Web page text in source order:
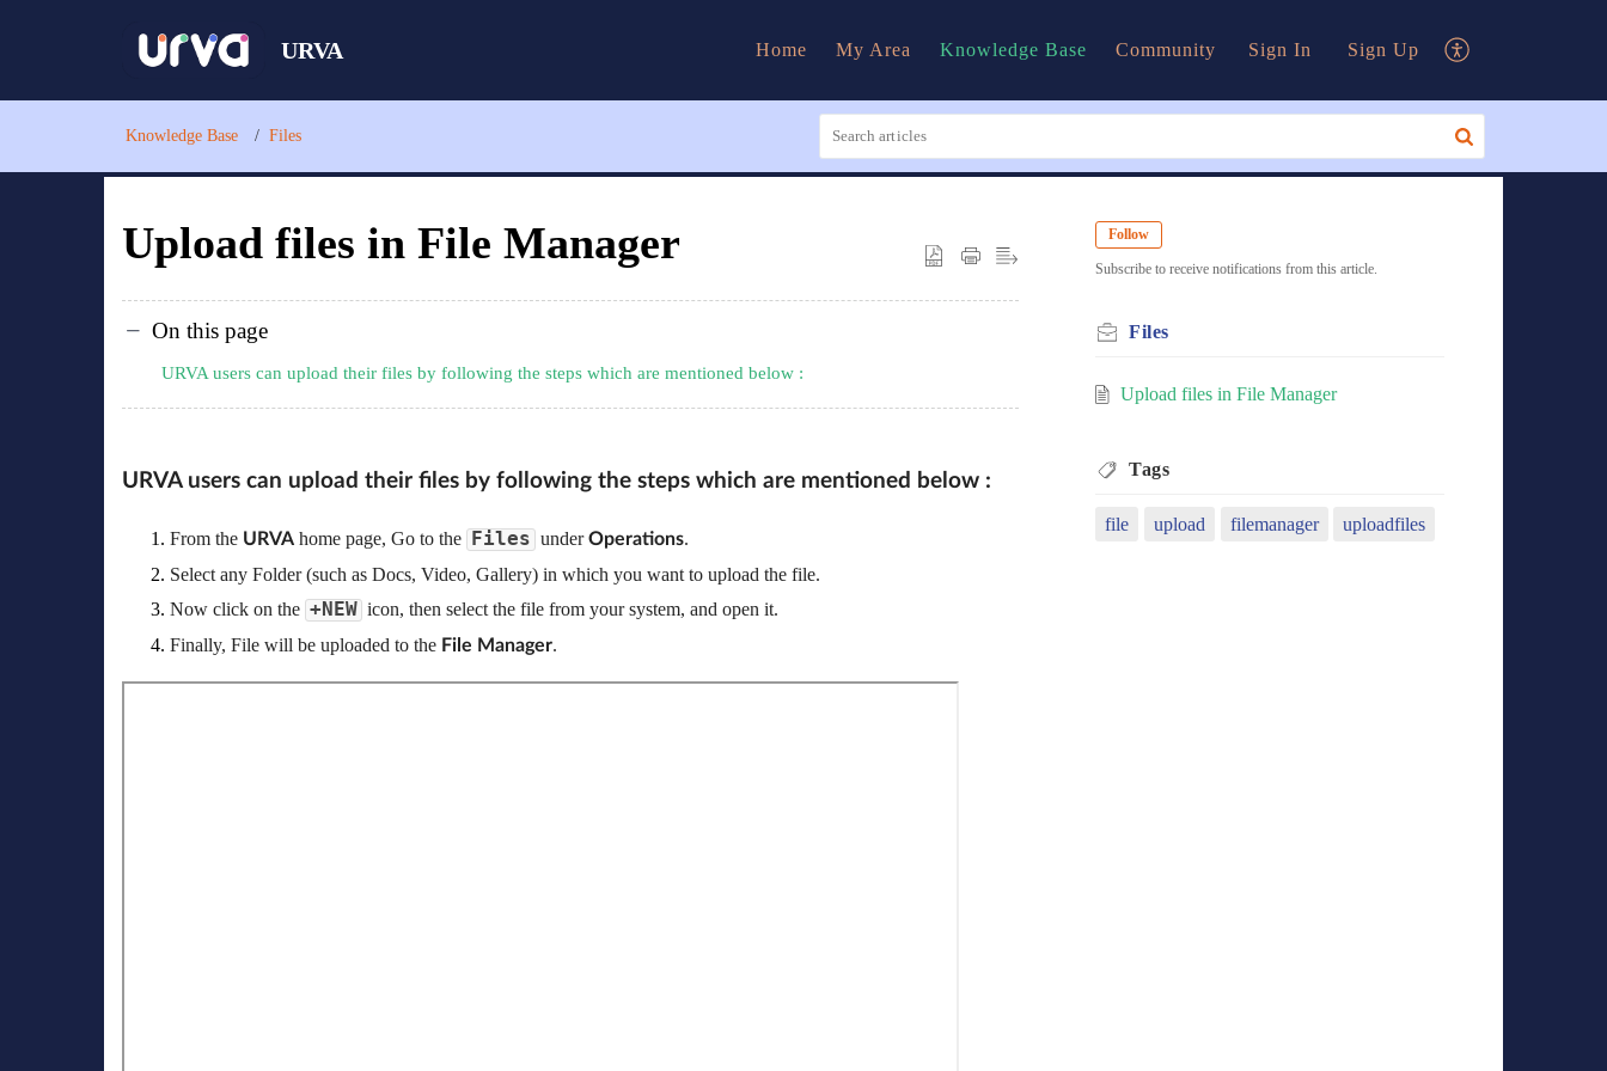
URVA Home My Area Knowledge Base Community Sign In Sign Up
Knowledge Base Files
Upload files in File Manager
On this page
URVA users can upload their files by following the steps which are mentioned below :
URVA users can upload their files by following the steps which are mentioned below :
From the URVA home page, Go to the Files under Operations.
Select any Folder (such as Docs, Video, Gallery) in which you want to upload the file.
Now click on the +NEW icon, then select the file from your system, and open it.
Finally, File will be uploaded to the File Manager.
Follow
Subscribe to receive notifications from this article.
Files
Upload files in File Manager
Tags
file upload filemanager uploadfiles